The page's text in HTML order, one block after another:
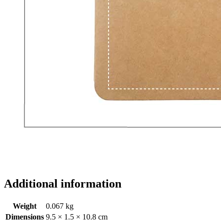
Additional information
Weight
0.067 kg
Dimensions 9.5 × 1.5 × 10.8 cm